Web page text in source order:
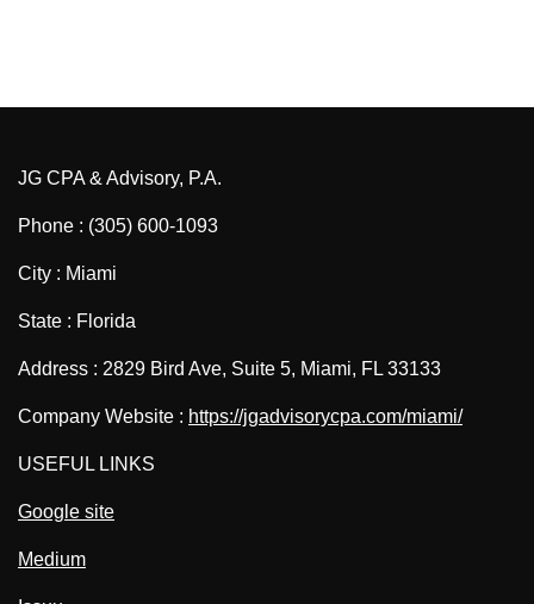
JG CPA & Advisory, P.A.
Phone : (305) 600-1093
City : Miami
State : Florida
Address : 2829 Bird Ave, Suite 5, Miami, FL 33133
Company Website : https://jgadvisorycpa.com/miami/
USEFUL LINKS
Google site
Medium